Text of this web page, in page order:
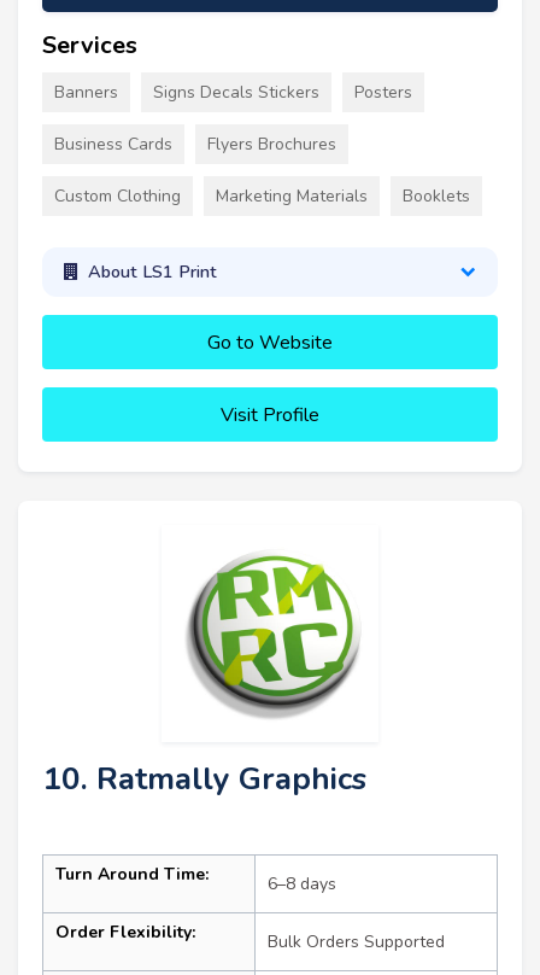
Services
Banners Signs Decals Stickers Posters
Business Cards Flyers Brochures
Custom Clothing Marketing Materials Booklets
About LS1 Print
Go to Website
Visit Profile
10. Ratmally Graphics
Turn Around Time: 6–8 days
Order Flexibility: Bulk Orders Supported